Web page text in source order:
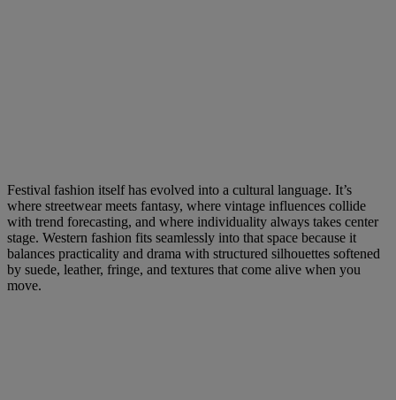
Festival fashion itself has evolved into a cultural language. It’s
where streetwear meets fantasy, where vintage influences collide
with trend forecasting, and where individuality always takes center
stage. Western fashion fits seamlessly into that space because it
balances practicality and drama with structured silhouettes softened
by suede, leather, fringe, and textures that come alive when you
move.